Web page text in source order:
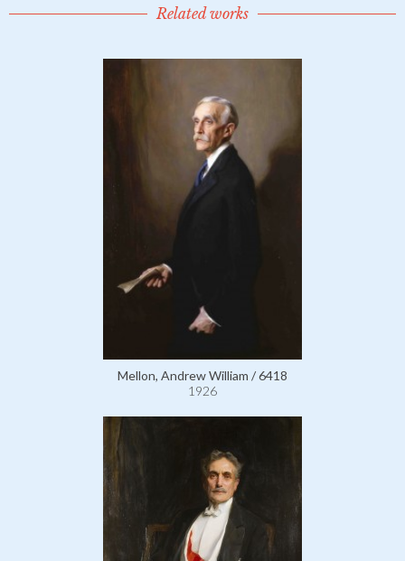
Related works
Mellon, Andrew William / 6418
1926